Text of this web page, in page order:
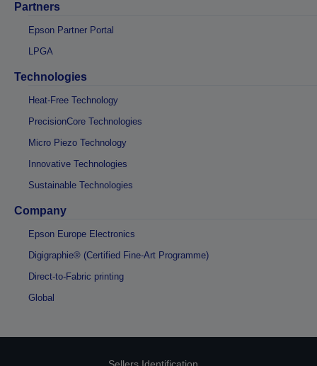
Partners
Epson Partner Portal
LPGA
Technologies
Heat-Free Technology
PrecisionCore Technologies
Micro Piezo Technology
Innovative Technologies
Sustainable Technologies
Company
Epson Europe Electronics
Digigraphie® (Certified Fine-Art Programme)
Direct-to-Fabric printing
Global